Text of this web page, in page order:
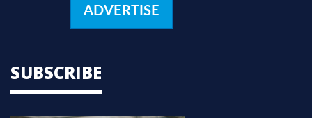
ADVERTISE
SUBSCRIBE